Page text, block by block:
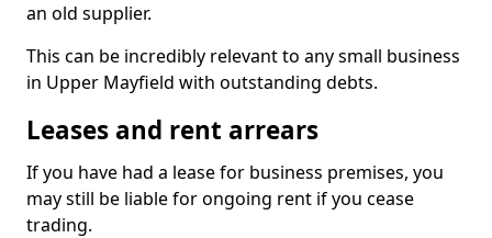
an old supplier.
This can be incredibly relevant to any small business
in Upper Mayfield with outstanding debts.
Leases and rent arrears
If you have had a lease for business premises, you
may still be liable for ongoing rent if you cease
trading.